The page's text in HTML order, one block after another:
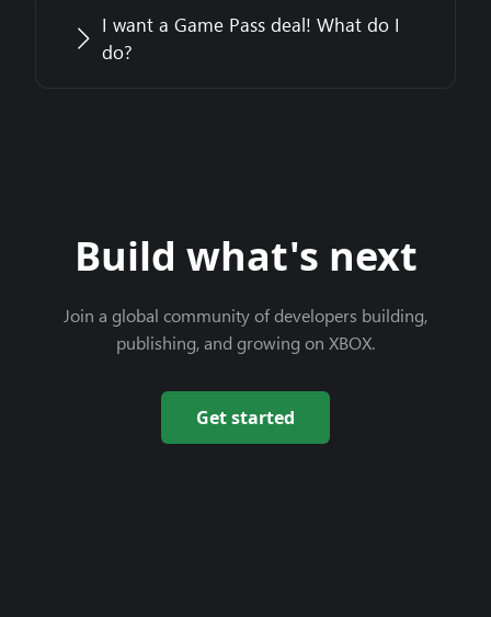
I want a Game Pass deal! What do I
do?
Build what's next
Join a global community of developers building,
publishing, and growing on XBOX.
Get started